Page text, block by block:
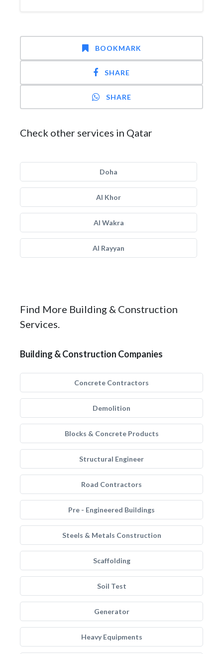
BOOKMARK
SHARE
SHARE
Check other services in Qatar
Doha
Al Khor
Al Wakra
Al Rayyan
Find More Building & Construction
Services.
Building & Construction Companies
Concrete Contractors
Demolition
Blocks & Concrete Products
Structural Engineer
Road Contractors
Pre - Engineered Buildings
Steels & Metals Construction
Scaffolding
Soil Test
Generator
Heavy Equipments